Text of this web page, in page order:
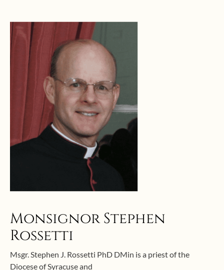
Monsignor Stephen
Rossetti
Msgr. Stephen J. Rossetti PhD DMin is a priest of the
Diocese of Syracuse and